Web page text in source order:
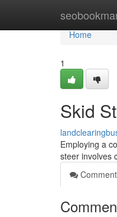
Home
Home
1
Skid
Employing a
steer involves